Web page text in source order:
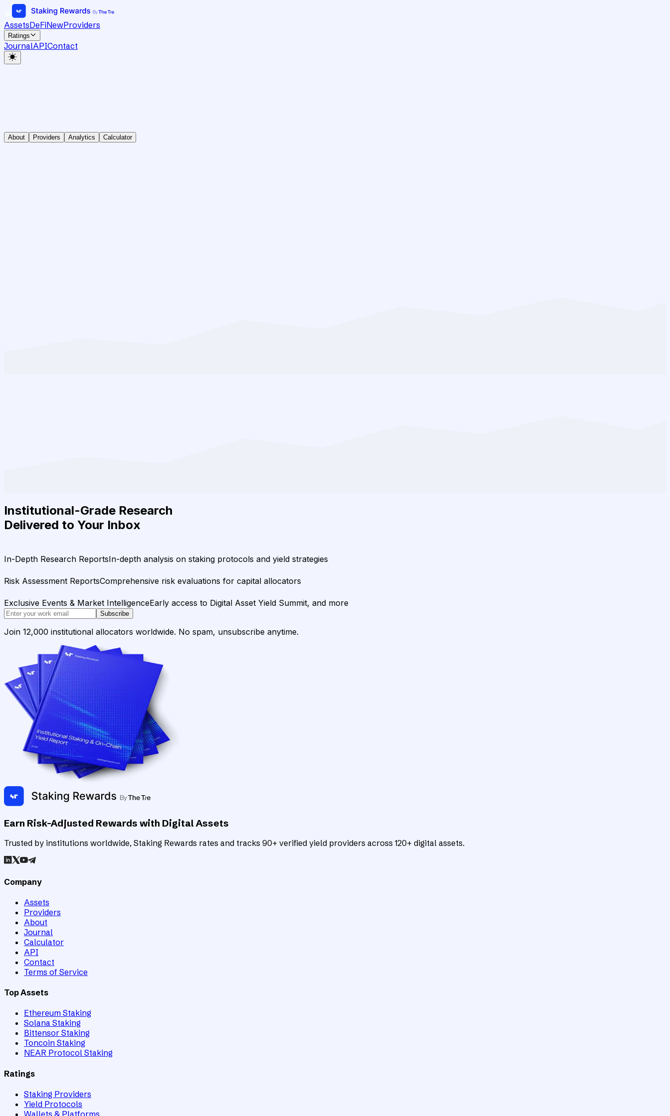
AssetsDeFiNewProviders
Ratings
JournalAPIContact
About Providers Analytics Calculator
Institutional-Grade Research
Delivered to Your Inbox
In-Depth Research ReportsIn-depth analysis on staking protocols and yield strategies
Risk Assessment ReportsComprehensive risk evaluations for capital allocators
Exclusive Events & Market IntelligenceEarly access to Digital Asset Yield Summit, and more
Subscribe
Join 12,000 institutional allocators worldwide. No spam, unsubscribe anytime.
Earn Risk-Adjusted Rewards with Digital Assets
Trusted by institutions worldwide, Staking Rewards rates and tracks 90+ verified yield providers across 120+ digital assets.
Company
Assets
Providers
About
Journal
Calculator
API
Contact
Terms of Service
Top Assets
Ethereum Staking
Solana Staking
Bittensor Staking
Toncoin Staking
NEAR Protocol Staking
Ratings
Staking Providers
Yield Protocols
Wallets & Platforms